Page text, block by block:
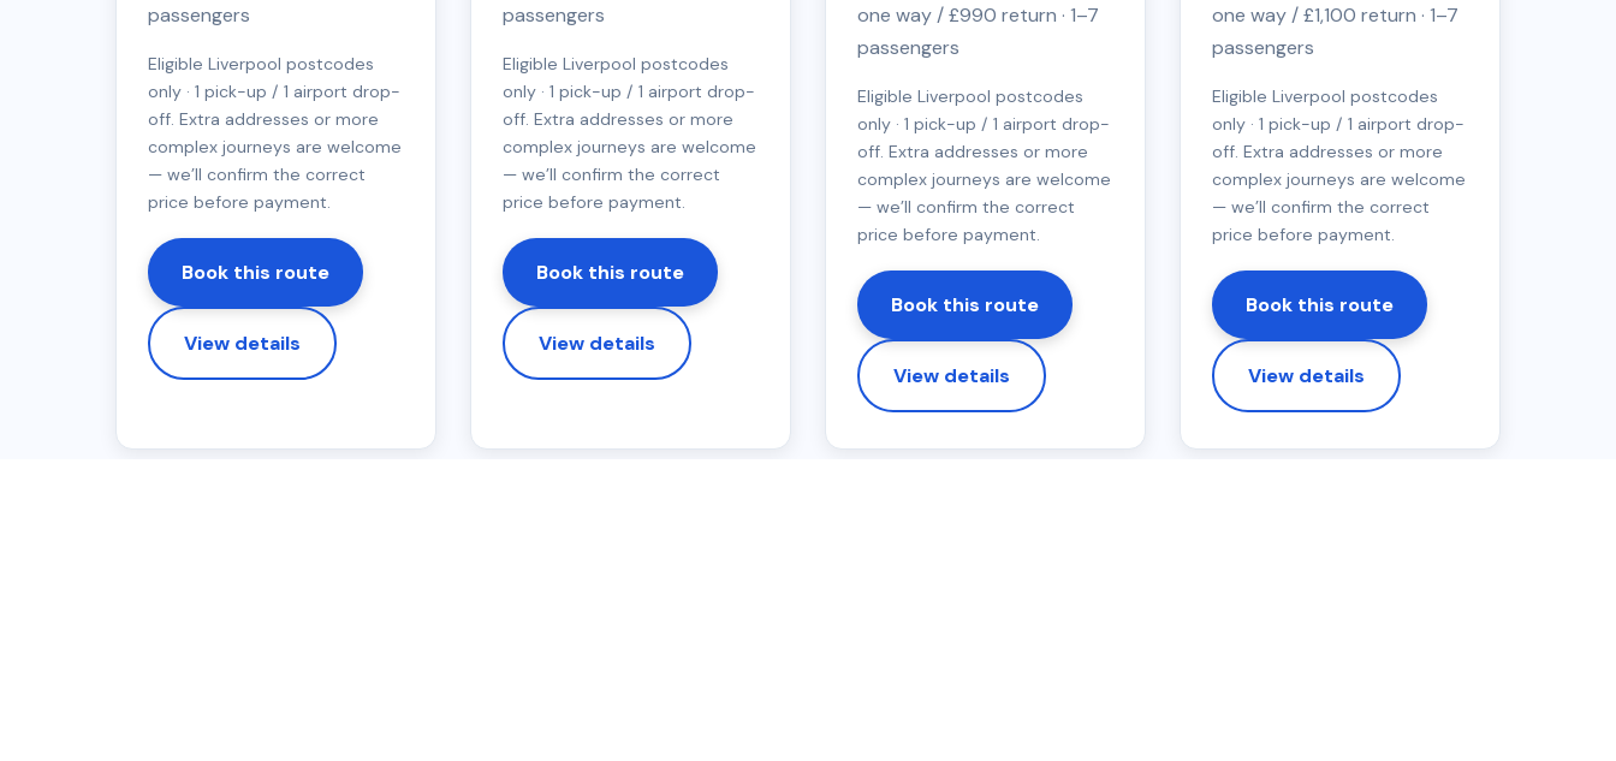
passengers
Eligible Liverpool postcodes
only · 1 pick-up / 1 airport drop-
off. Extra addresses or more
complex journeys are welcome
— we’ll confirm the correct
price before payment.
Book this route
View details
passengers
Eligible Liverpool postcodes
only · 1 pick-up / 1 airport drop-
off. Extra addresses or more
complex journeys are welcome
— we’ll confirm the correct
price before payment.
Book this route
View details
one way / £990 return · 1–7
passengers
Eligible Liverpool postcodes
only · 1 pick-up / 1 airport drop-
off. Extra addresses or more
complex journeys are welcome
— we’ll confirm the correct
price before payment.
Book this route
View details
one way / £1,100 return · 1–7
passengers
Eligible Liverpool postcodes
only · 1 pick-up / 1 airport drop-
off. Extra addresses or more
complex journeys are welcome
— we’ll confirm the correct
price before payment.
Book this route
View details